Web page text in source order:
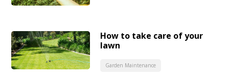
How to take care of your
lawn
Garden Maintenance